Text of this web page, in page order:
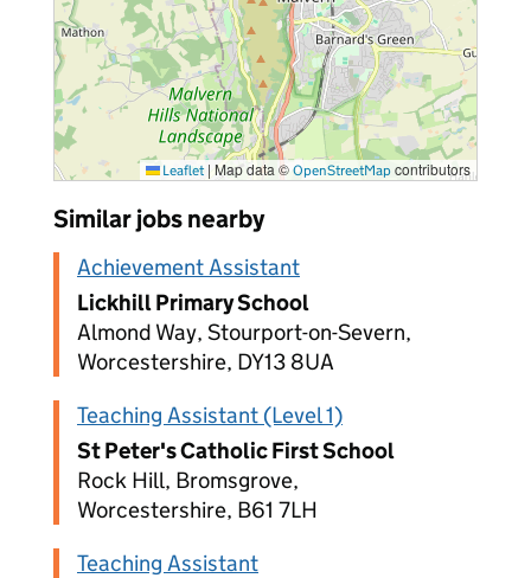
Leaflet | Map data © OpenStreetMap contributors
Similar jobs nearby
Achievement Assistant
Lickhill Primary School
Almond Way, Stourport-on-Severn,
Worcestershire, DY13 8UA
Teaching Assistant (Level 1)
St Peter's Catholic First School
Rock Hill, Bromsgrove,
Worcestershire, B61 7LH
Teaching Assistant